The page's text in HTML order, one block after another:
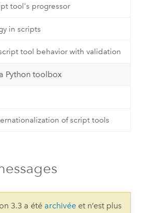
tool's progressor
in scripts
tool behavior with validation
Python toolbox
of script tools
3.3 a été archivéeet n’est plus